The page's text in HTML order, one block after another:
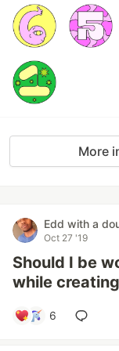
More
Edd with a
Oct 27 '19
Should I be
while
6